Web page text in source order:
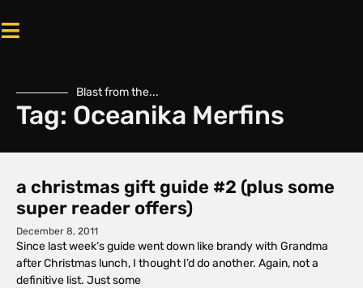
Blast from the...
Tag: Oceanika Merfins
a christmas gift guide #2 (plus some
super reader offers)
December 8, 2011
Since last week’s guide went down like brandy with Grandma
after Christmas lunch, I thought I’d do another. Again, not a
definitive list. Just some